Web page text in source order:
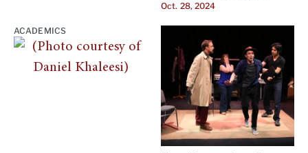
Oct. 28, 2024
ACADEMICS